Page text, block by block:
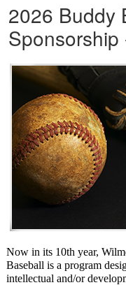
2026 Buddy
Now in its 10th year,
Baseball is a program
intellectual and/or